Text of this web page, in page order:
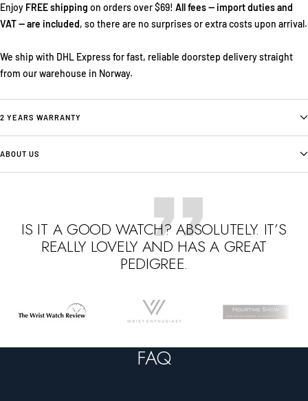
Enjoy FREE shipping on orders over $69! All fees — import duties and
VAT — are included, so there are no surprises or extra costs upon arrival.
We ship with DHL Express for fast, reliable doorstep delivery straight
from our warehouse in Norway.
2 YEARS WARRANTY
ABOUT US
IS IT A GOOD WATCH? ABSOLUTELY. IT’S
REALLY LOVELY AND HAS A GREAT
PEDIGREE.
to
FAQ